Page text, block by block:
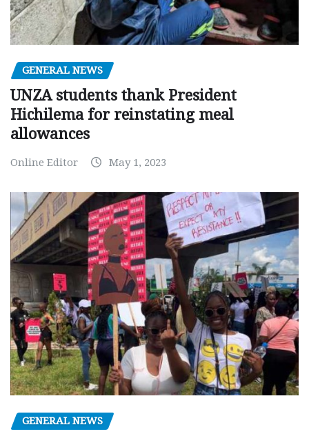
GENERAL NEWS
UNZA students thank President
Hichilema for reinstating meal
allowances
Online Editor May 1, 2023
GENERAL NEWS